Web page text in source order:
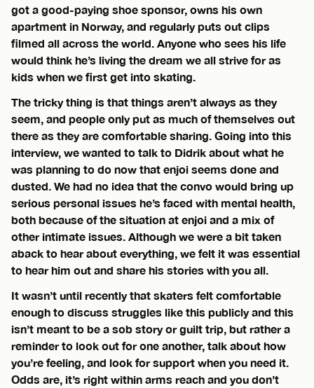
got a good-paying shoe sponsor, owns his own
apartment in Norway, and regularly puts out clips
filmed all across the world. Anyone who sees his life
would think he’s living the dream we all strive for as
kids when we first get into skating.
The tricky thing is that things aren’t always as they
seem, and people only put as much of themselves out
there as they are comfortable sharing. Going into this
interview, we wanted to talk to Didrik about what he
was planning to do now that enjoi seems done and
dusted. We had no idea that the convo would bring up
serious personal issues he’s faced with mental health,
both because of the situation at enjoi and a mix of
other intimate issues. Although we were a bit taken
aback to hear about everything, we felt it was essential
to hear him out and share his stories with you all.
It wasn’t until recently that skaters felt comfortable
enough to discuss struggles like this publicly and this
isn’t meant to be a sob story or guilt trip, but rather a
reminder to look out for one another, talk about how
you’re feeling, and look for support when you need it.
Odds are, it’s right within arms reach and you don’t